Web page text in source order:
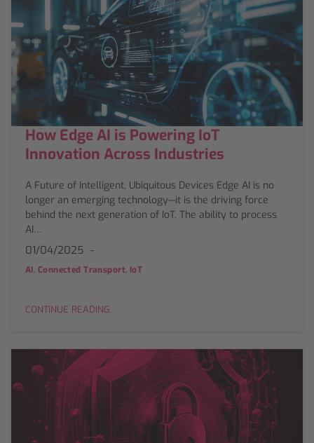
How Edge AI is Powering IoT
Innovation Across Industries
A Future of Intelligent, Ubiquitous Devices Edge AI is no
longer an emerging technology—it is the driving force
behind the next generation of IoT. The ability to process
AI…
01/04/2025
AI, Connected Transport, IoT
CONTINUE READING